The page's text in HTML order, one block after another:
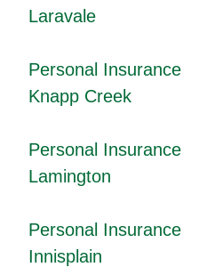
Laravale
Personal Insurance
Knapp Creek
Personal Insurance
Lamington
Personal Insurance
Innisplain